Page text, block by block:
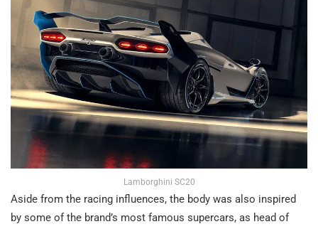
Lamborghini SC20
Aside from the racing influences, the body was also inspired
by some of the brand’s most famous supercars, as head of